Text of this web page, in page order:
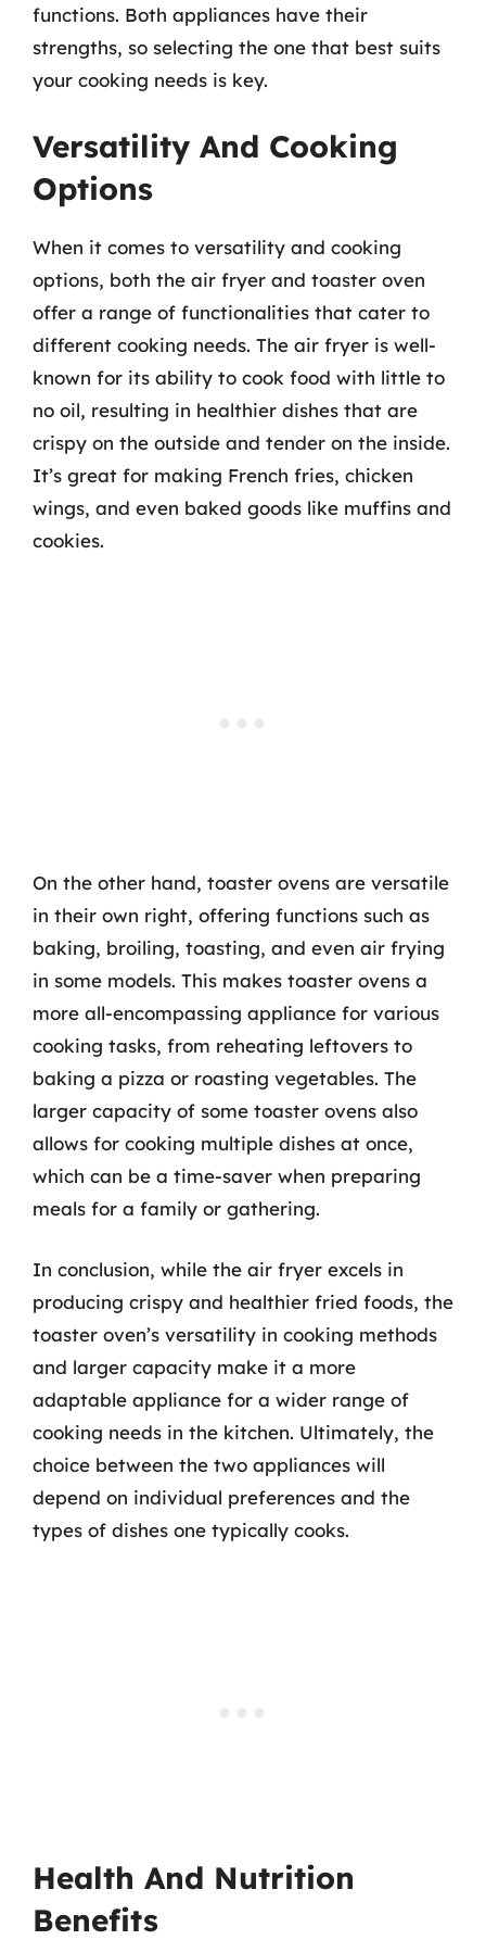
functions. Both appliances have their
strengths, so selecting the one that best suits
your cooking needs is key.
Versatility And Cooking
Options
When it comes to versatility and cooking
options, both the air fryer and toaster oven
offer a range of functionalities that cater to
different cooking needs. The air fryer is well-
known for its ability to cook food with little to
no oil, resulting in healthier dishes that are
crispy on the outside and tender on the inside.
It’s great for making French fries, chicken
wings, and even baked goods like muffins and
cookies.
On the other hand, toaster ovens are versatile
in their own right, offering functions such as
baking, broiling, toasting, and even air frying
in some models. This makes toaster ovens a
more all-encompassing appliance for various
cooking tasks, from reheating leftovers to
baking a pizza or roasting vegetables. The
larger capacity of some toaster ovens also
allows for cooking multiple dishes at once,
which can be a time-saver when preparing
meals for a family or gathering.
In conclusion, while the air fryer excels in
producing crispy and healthier fried foods, the
toaster oven’s versatility in cooking methods
and larger capacity make it a more
adaptable appliance for a wider range of
cooking needs in the kitchen. Ultimately, the
choice between the two appliances will
depend on individual preferences and the
types of dishes one typically cooks.
Health And Nutrition
Benefits